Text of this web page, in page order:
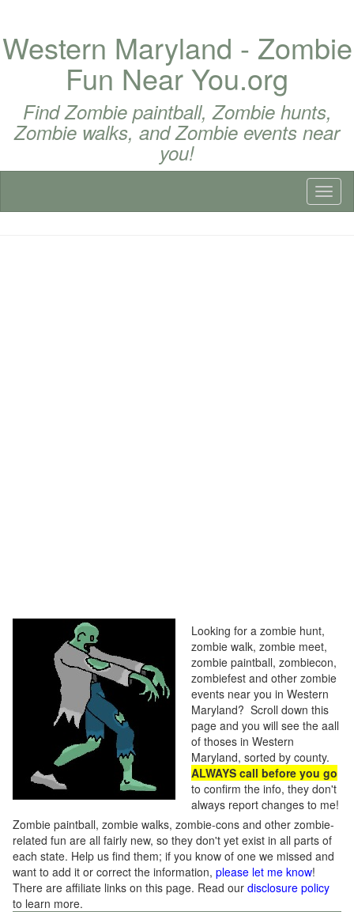
Western Maryland - Zombie
Fun Near You.org
Find Zombie paintball, Zombie hunts,
Zombie walks, and Zombie events near
you!
Looking for a zombie hunt,
zombie walk, zombie meet,
zombie paintball, zombiecon,
zombiefest and other zombie
events near you in Western
Maryland? Scroll down this
page and you will see the aall
of thoses in Western
Maryland, sorted by county.
ALWAYS call before you go
to confirm the info, they don't
always report changes to me!
Zombie paintball, zombie walks, zombie-cons and other zombie-
related fun are all fairly new, so they don't yet exist in all parts of
each state. Help us find them; if you know of one we missed and
want to add it or correct the information, please let me know!
There are affiliate links on this page. Read our disclosure policy
to learn more.